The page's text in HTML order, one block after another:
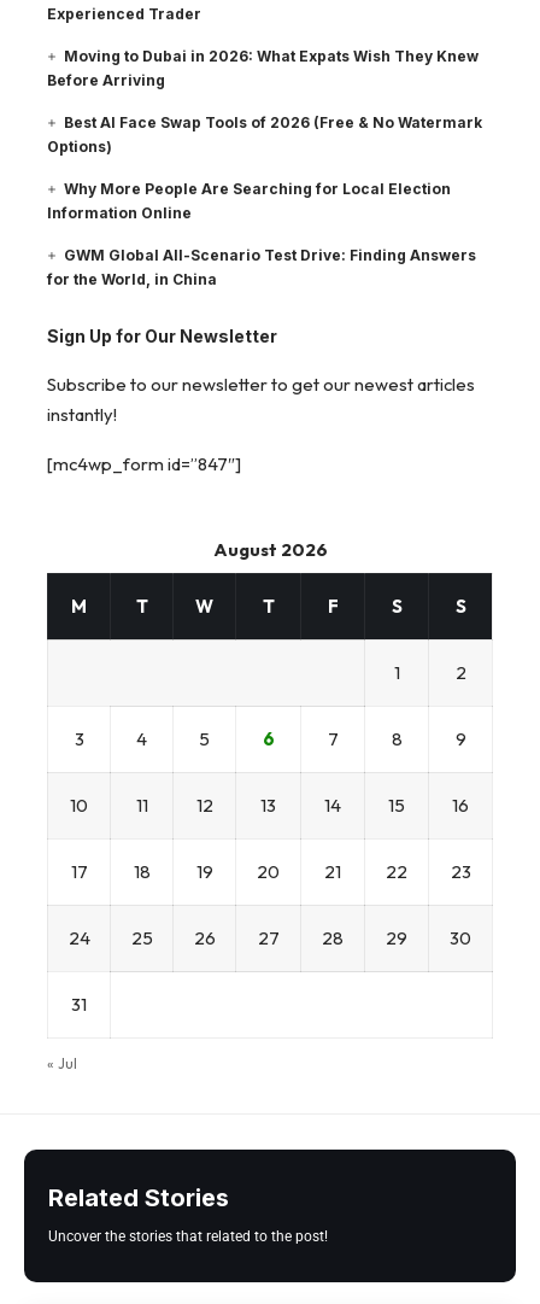
Experienced Trader
Moving to Dubai in 2026: What Expats Wish They Knew
Before Arriving
Best AI Face Swap Tools of 2026 (Free & No Watermark
Options)
Why More People Are Searching for Local Election
Information Online
GWM Global All-Scenario Test Drive: Finding Answers
for the World, in China
Sign Up for Our Newsletter
Subscribe to our newsletter to get our newest articles
instantly!
[mc4wp_form id=”847″]
August 2026
M T W T F S S
1 2
3 4 5 6 7 8 9
10 11 12 13 14 15 16
17 18 19 20 21 22 23
24 25 26 27 28 29 30
31
« Jul
Related Stories
Uncover the stories that related to the post!